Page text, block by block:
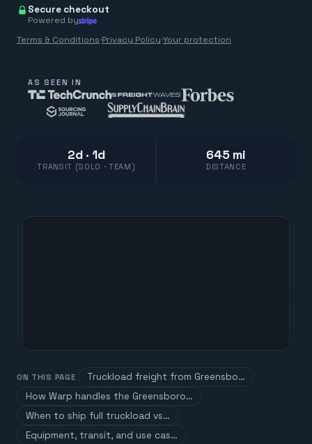
Secure checkout
Powered by
Terms & Conditions·Privacy Policy·Your protection
AS SEEN IN
2d · 1d
TRANSIT (SOLO · TEAM)
645 mi
DISTANCE
ON THIS PAGE
Truckload freight from Greensbo…
How Warp handles the Greensboro…
When to ship full truckload vs…
Equipment, transit, and use cas…